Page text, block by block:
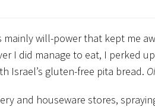
will-power that kept me
I did manage to eat, I perked
Israel’s gluten-free pita bread.
and houseware stores,